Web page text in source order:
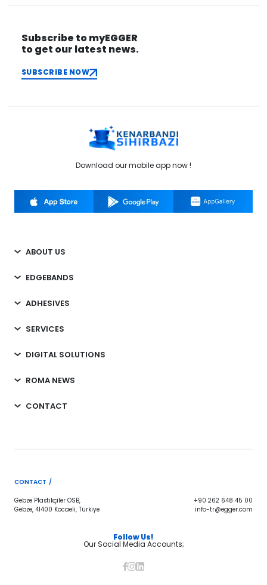
Subscribe to myEGGER
to get our latest news.
SUBSCRIBE NOW
Download our mobile app now !
ABOUT US
EDGEBANDS
ADHESIVES
SERVICES
DIGITAL SOLUTIONS
ROMA NEWS
CONTACT
CONTACT /
Gebze Plastikçiler OSB,
Gebze, 41400 Kocaeli, Türkiye
+90 262 648 45 00
info-tr@egger.com
Follow Us!
Our Social Media Accounts;